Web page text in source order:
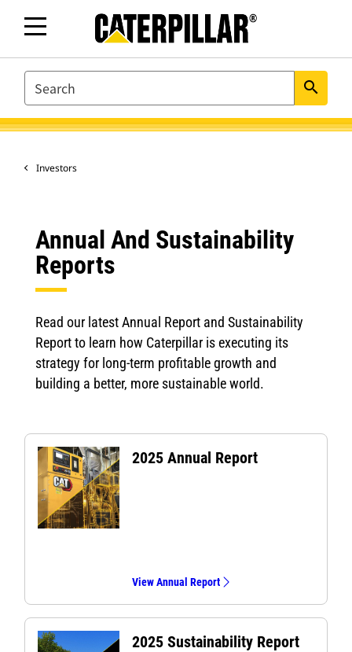
SEARCH search
Investors
Annual And Sustainability
Reports
Read our latest Annual Report and Sustainability
Report to learn how Caterpillar is executing its
strategy for long-term profitable growth and
building a better, more sustainable world.
2025 Annual Report
View Annual Report
2025 Sustainability Report